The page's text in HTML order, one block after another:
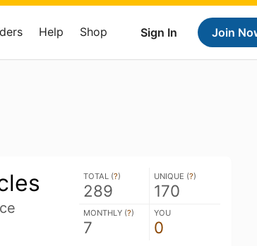
Sign In Join
Help Shop
TOTAL (?)
289
UNIQUE (?)
170
MONTHLY (?)
7
YOU
0